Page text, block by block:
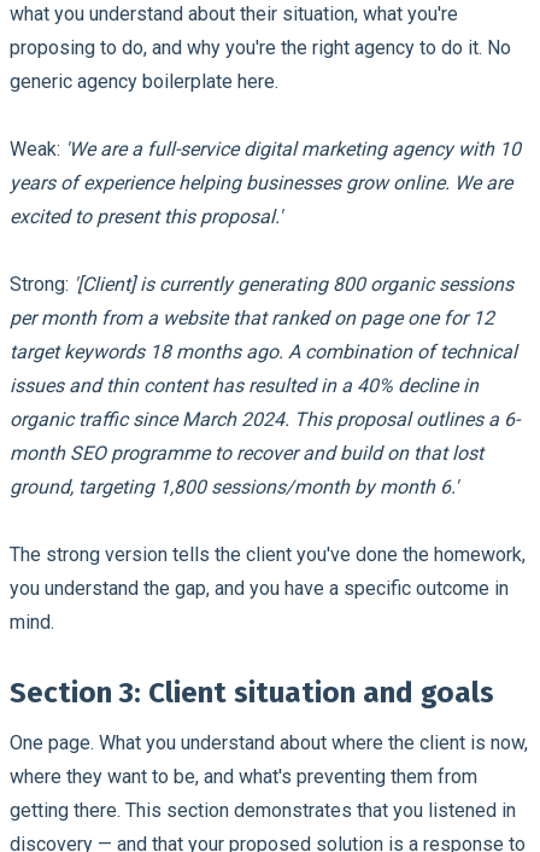
what you understand about their situation, what you're
proposing to do, and why you're the right agency to do it. No
generic agency boilerplate here.
Weak: 'We are a full-service digital marketing agency with 10
years of experience helping businesses grow online. We are
excited to present this proposal.'
Strong: '[Client] is currently generating 800 organic sessions
per month from a website that ranked on page one for 12
target keywords 18 months ago. A combination of technical
issues and thin content has resulted in a 40% decline in
organic traffic since March 2024. This proposal outlines a 6-
month SEO programme to recover and build on that lost
ground, targeting 1,800 sessions/month by month 6.'
The strong version tells the client you've done the homework,
you understand the gap, and you have a specific outcome in
mind.
Section 3: Client situation and goals
One page. What you understand about where the client is now,
where they want to be, and what's preventing them from
getting there. This section demonstrates that you listened in
discovery — and that your proposed solution is a response to